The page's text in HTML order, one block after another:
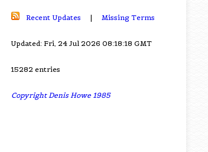
Recent Updates | Missing Terms
Updated: Fri, 24 Jul 2026 08:18:18 GMT
15282 entries
Copyright Denis Howe 1985